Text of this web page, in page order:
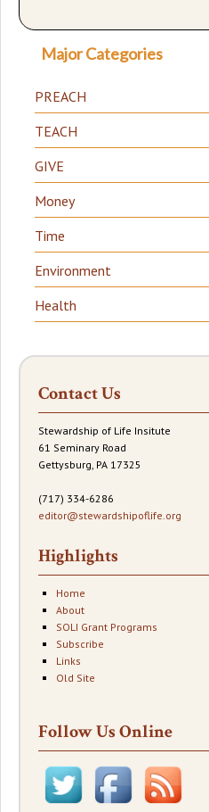
Major Categories
PREACH
TEACH
GIVE
Money
Time
Environment
Health
Contact Us
Stewardship of Life Insitute
61 Seminary Road
Gettysburg, PA 17325
(717) 334-6286
editor@stewardshipoflife.org
Highlights
Home
About
SOLI Grant Programs
Subscribe
Links
Old Site
Follow Us Online